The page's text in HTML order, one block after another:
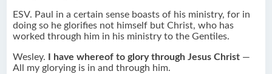
ESV. Paul in a certain sense boasts of his ministry, for in
doing so he glorifies not himself but Christ, who has
worked through him in his ministry to the Gentiles.
Wesley. I have whereof to glory through Jesus Christ —
All my glorying is in and through him.